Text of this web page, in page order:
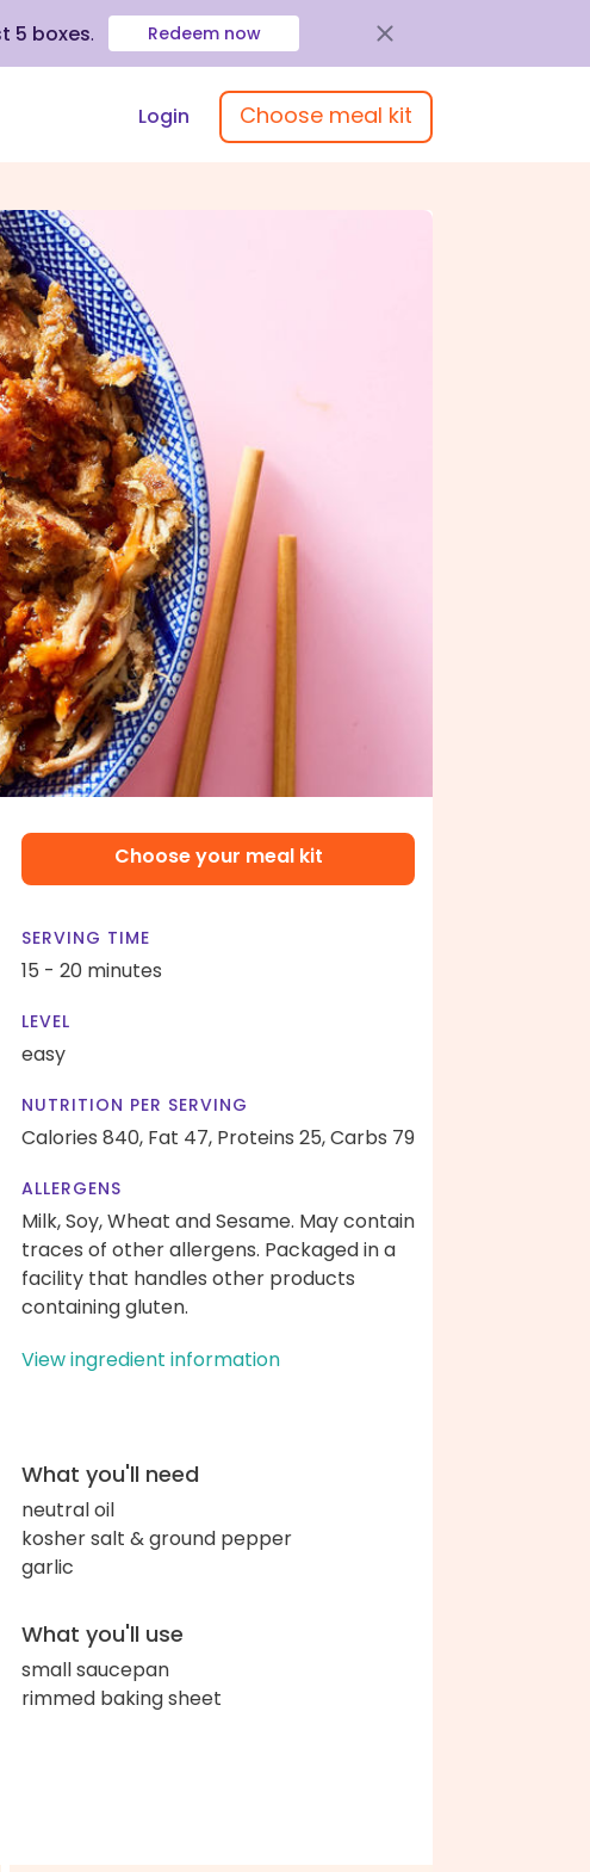
5 boxes. Redeem now
Login Choose meal kit
Choose your meal kit
SERVING TIME
15 - 20 minutes
LEVEL
easy
NUTRITION PER SERVING
Calories 840, Fat 47, Proteins 25,Carbs 79
ALLERGENS
Milk, Soy, Wheat and Sesame. May contain
traces of other allergens. Packaged in a
facility that handles other products
containing gluten.
View ingredient information
What you'll need
neutral oil
kosher salt & ground pepper
garlic
What you'll use
small saucepan
rimmed baking sheet